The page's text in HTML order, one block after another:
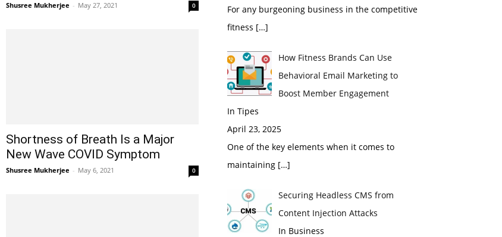
Shusree Mukherjee - May 27, 2021 0
Shortness of Breath Is a Major
New Wave COVID Symptom
Shusree Mukherjee - May 6, 2021 0
For any burgeoning business in the competitive
fitness […]
How Fitness Brands Can Use
Behavioral Email Marketing to
Boost Member Engagement
In Tipes
April 23, 2025
One of the key elements when it comes to
maintaining […]
Securing Headless CMS from
Content Injection Attacks
In Business